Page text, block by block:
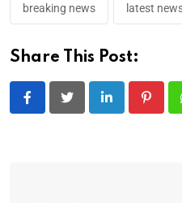
breaking news latest
Share This Post:
LinkedIn